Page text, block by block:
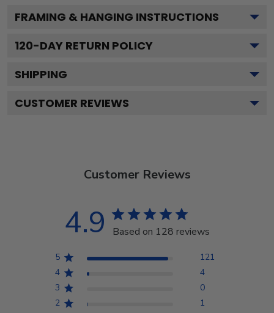
FRAMING & HANGING INSTRUCTIONS
120-DAY RETURN POLICY
SHIPPING
CUSTOMER REVIEWS
Customer Reviews
4.9 Based on 128 reviews
5
121
4
4
3
0
2
1